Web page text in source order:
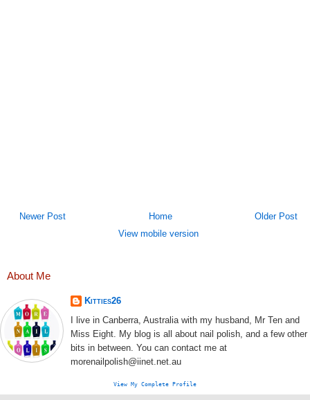
Newer Post Older Post
Home
View mobile version
About Me
Kitties26
I live in Canberra, Australia with my husband, Mr Ten and
Miss Eight. My blog is all about nail polish, and a few other
bits in between. You can contact me at
morenailpolish@iinet.net.au
View My Complete Profile